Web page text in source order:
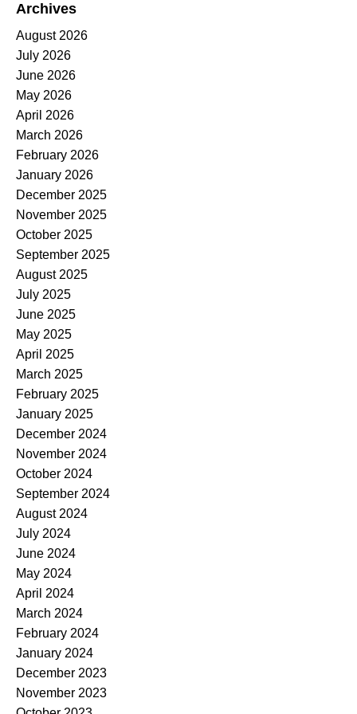
Archives
August 2026
July 2026
June 2026
May 2026
April 2026
March 2026
February 2026
January 2026
December 2025
November 2025
October 2025
September 2025
August 2025
July 2025
June 2025
May 2025
April 2025
March 2025
February 2025
January 2025
December 2024
November 2024
October 2024
September 2024
August 2024
July 2024
June 2024
May 2024
April 2024
March 2024
February 2024
January 2024
December 2023
November 2023